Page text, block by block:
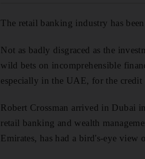
The retail banking industry has
Not as badly disgraced as the
wild bets on incomprehensible
especially in the UAE, for the
Robert Crossman arrived in Dubai
retail banking and wealth
Emirates, has had a bird's-eye view